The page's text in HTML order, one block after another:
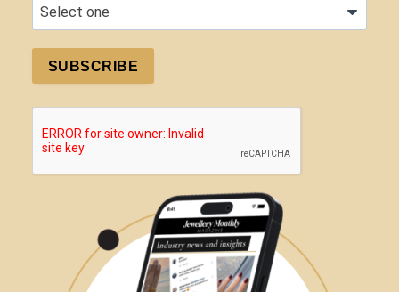
SUBSCRIBE